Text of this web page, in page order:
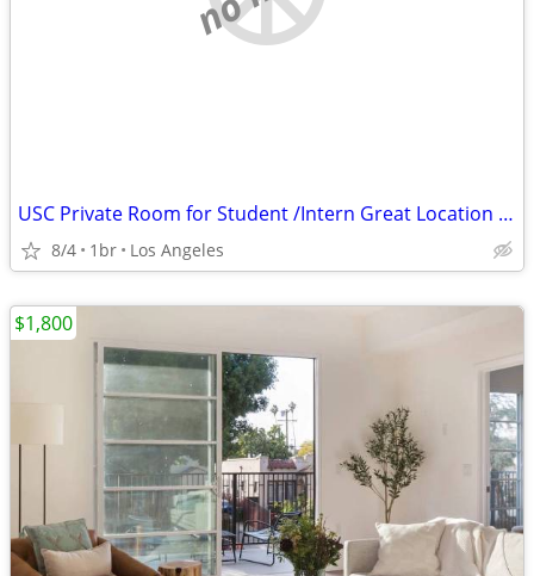
USC Private Room for Student /Intern Great Location <2 Blks C
8/4 1br Los Angeles
$1,800